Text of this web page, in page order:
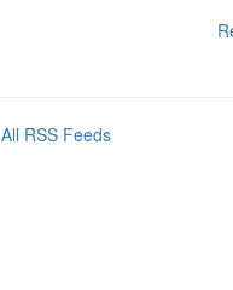
All RSS Feeds